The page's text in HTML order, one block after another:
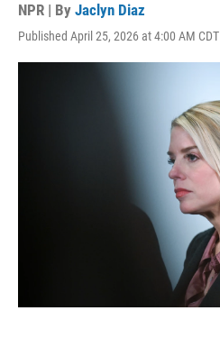
NPR | By Jaclyn Diaz
Published April 25, 2026 at 4:00 AM CDT